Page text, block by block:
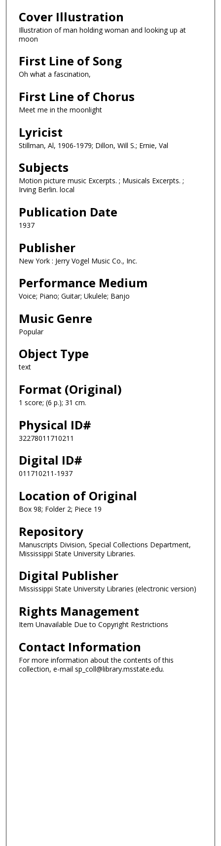
Cover Illustration
Illustration of man holding woman and looking up at
moon
First Line of Song
Oh what a fascination,
First Line of Chorus
Meet me in the moonlight
Lyricist
Stillman, Al, 1906-1979; Dillon, Will S.; Ernie, Val
Subjects
Motion picture music Excerpts. ; Musicals Excerpts. ;
Irving Berlin. local
Publication Date
1937
Publisher
New York : Jerry Vogel Music Co., Inc.
Performance Medium
Voice; Piano; Guitar; Ukulele; Banjo
Music Genre
Popular
Object Type
text
Format (Original)
1 score; (6 p.); 31 cm.
Physical ID#
32278011710211
Digital ID#
011710211-1937
Location of Original
Box 98; Folder 2; Piece 19
Repository
Manuscripts Division, Special Collections Department,
Mississippi State University Libraries.
Digital Publisher
Mississippi State University Libraries (electronic version)
Rights Management
Item Unavailable Due to Copyright Restrictions
Contact Information
For more information about the contents of this
collection, e-mail sp_coll@library.msstate.edu.